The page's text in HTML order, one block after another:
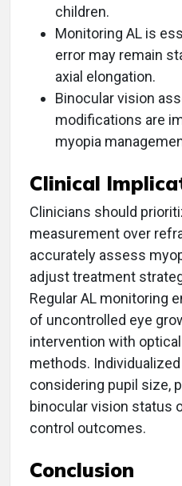
children.
Monitoring AL is
error may remain
axial elongation.
Binocular vision
modifications are
myopia
Clinical
Clinicians should
measurement over
accurately assess
adjust treatment
Regular AL monitoring
of uncontrolled eye
intervention with
methods.
considering pupil size,
binocular vision status
control outcomes.
Conclusion